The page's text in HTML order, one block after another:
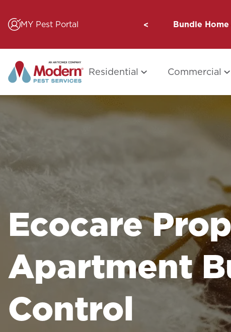
contentMY Pest Portal Bundle Home
Residential Commercial
Ecocare
Apartment
Control